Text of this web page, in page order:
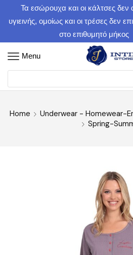
Τα εσώρουχα και οι κάλτσες δεν
υγιεινής, ομοίως και οι τρέσες δεν
στο επιθυμητό μήκος
Menu
Home Underwear - Homewear-
Spring-